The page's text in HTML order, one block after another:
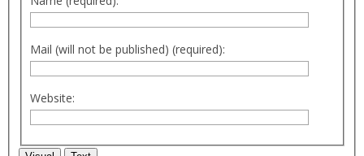
Mail (will not be published) (required):
Website: